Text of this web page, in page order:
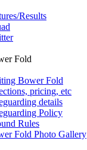
Results
Fold
Bower Fold
pricing, etc
details
Policy
Rules
Fold Photo Gallery